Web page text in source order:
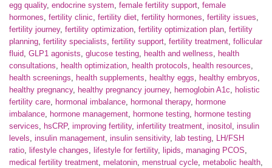
egg quality, endocrine system, female fertility support, female
hormones, fertility clinic, fertility diet, fertility hormones, fertility issues,
fertility journey, fertility optimization, fertility optimization plan, fertility
planning, fertility specialists, fertility support, fertility treatment, follicular
fluid, GLP1 agonists, glucose testing, health and wellness, health
consultations, health optimization, health protocols, health resources,
health screenings, health supplements, healthy eggs, healthy embryos,
healthy pregnancy, healthy pregnancy journey, hemoglobin A1c, holistic
fertility care, hormonal imbalance, hormonal therapy, hormone
imbalance, hormone management, hormone testing, hormone testing
services, hsCRP, improving fertility, infertility treatment, inositol , insulin
levels, insulin management, insulin sensitivity, lab testing, LH/FSH
ratio, lifestyle changes, lifestyle for fertility, lipids, managing PCOS,
medical fertility treatment, melatonin, menstrual cycle, metabolic health,